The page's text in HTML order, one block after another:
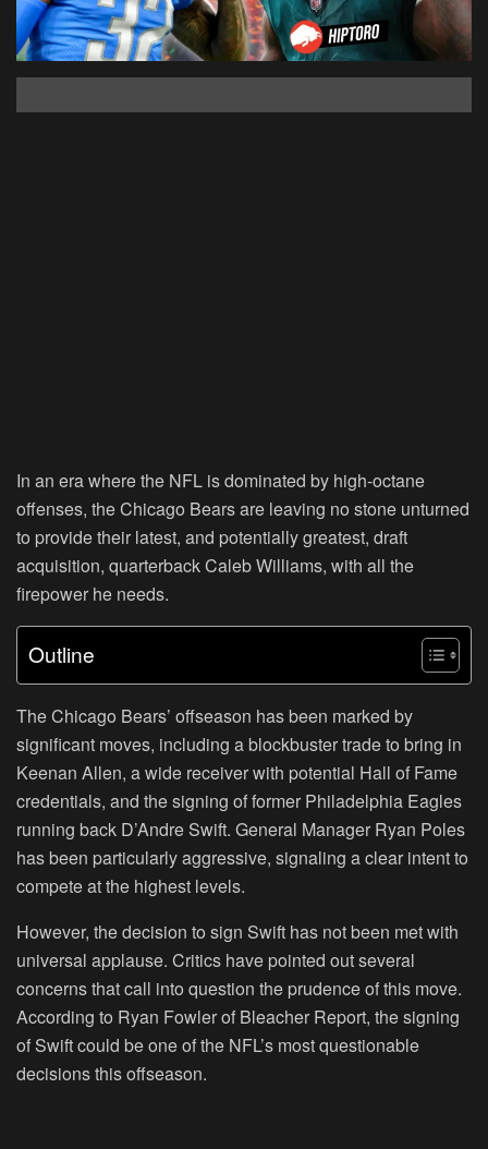
In an era where the NFL is dominated by high-octane
offenses, the Chicago Bears are leaving no stone unturned
to provide their latest, and potentially greatest, draft
acquisition, quarterback Caleb Williams, with all the
firepower he needs.
Outline
The Chicago Bears’ offseason has been marked by
significant moves, including a blockbuster trade to bring in
Keenan Allen, a wide receiver with potential Hall of Fame
credentials, and the signing of former Philadelphia Eagles
running back D’Andre Swift. General Manager Ryan Poles
has been particularly aggressive, signaling a clear intent to
compete at the highest levels.
However, the decision to sign Swift has not been met with
universal applause. Critics have pointed out several
concerns that call into question the prudence of this move.
According to Ryan Fowler of Bleacher Report, the signing
of Swift could be one of the NFL’s most questionable
decisions this offseason.